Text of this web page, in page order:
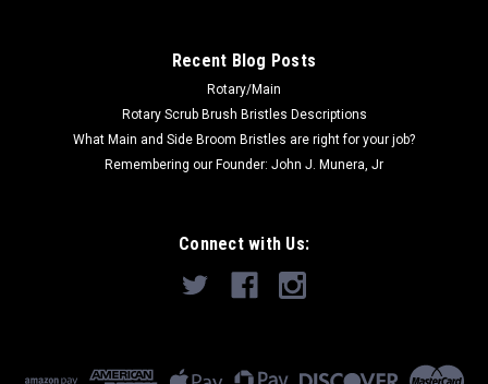
ADD TO CART
Recent Blog Posts
Rotary/Main
Rotary Scrub Brush Bristles Descriptions
What Main and Side Broom Bristles are right for your job?
Remembering our Founder: John J. Munera, Jr
Connect with Us: